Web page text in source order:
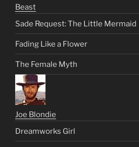
Beast
Sade Request: The Little Mermaid
Fading Like a Flower
The Female Myth
Joe Blondie
Dreamworks Girl